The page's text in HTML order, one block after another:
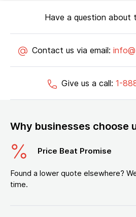
Have a question about
Contact us via email:
Give us a call: 1-
Why businesses choose
Price Beat Promise
Found a lower quote elsewhere?
time.